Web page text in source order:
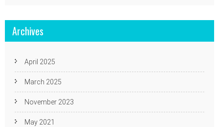
Archives
April 2025
March 2025
November 2023
May 2021